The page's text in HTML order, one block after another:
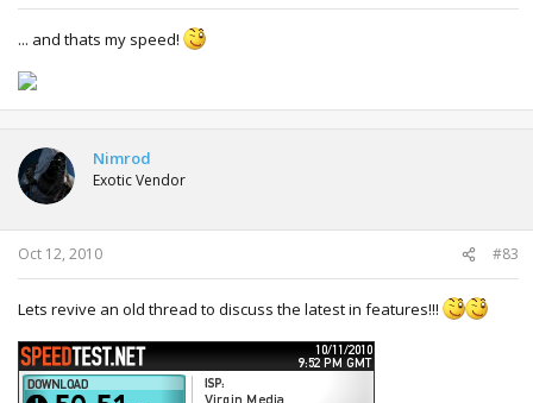
... and thats my speed!
Nimrod
Exotic Vendor
Oct 12, 2010 #83
Lets revive an old thread to discuss the latest in features!!!